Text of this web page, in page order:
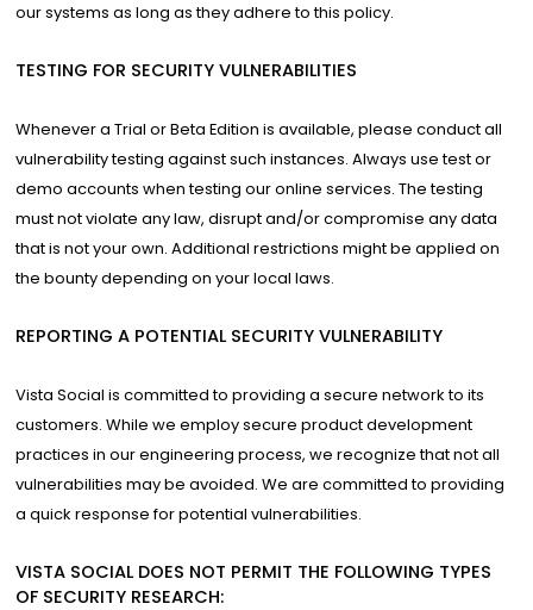
our systems as long as they adhere to this policy.
TESTING FOR SECURITY VULNERABILITIES
Whenever a Trial or Beta Edition is available, please conduct all
vulnerability testing against such instances. Always use test or
demo accounts when testing our online services. The testing
must not violate any law, disrupt and/or compromise any data
that is not your own. Additional restrictions might be applied on
the bounty depending on your local laws.
REPORTING A POTENTIAL SECURITY VULNERABILITY
Vista Social is committed to providing a secure network to its
customers. While we employ secure product development
practices in our engineering process, we recognize that not all
vulnerabilities may be avoided. We are committed to providing
a quick response for potential vulnerabilities.
VISTA SOCIAL DOES NOT PERMIT THE FOLLOWING TYPES
OF SECURITY RESEARCH: